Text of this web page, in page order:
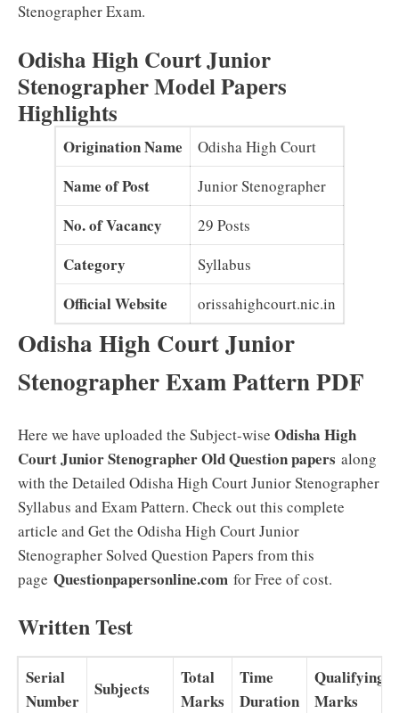
Stenographer Exam.
Odisha High Court Junior
Stenographer Model Papers
Highlights
Origination Name Odisha High Court
Name of Post Junior Stenographer
No. of Vacancy 29 Posts
Category Syllabus
Official Website orissahighcourt.nic.in
Odisha High Court Junior
Stenographer Exam Pattern PDF
Here we have uploaded the Subject-wise Odisha High
Court Junior Stenographer Old Question papers along
with the Detailed Odisha High Court Junior Stenographer
Syllabus and Exam Pattern. Check out this complete
article and Get the Odisha High Court Junior
Stenographer Solved Question Papers from this
page Questionpapersonline.com for Free of cost.
Written Test
Serial
Number
Subjects
Total
Marks
Time
Duration
Qualifying
Marks